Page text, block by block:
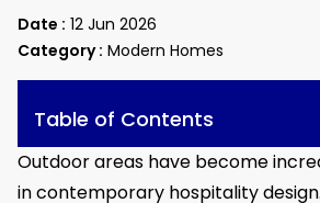
Date : 12 Jun 2026
Category : Modern Homes
Table of Contents
Outdoor areas have become
in contemporary hospitality